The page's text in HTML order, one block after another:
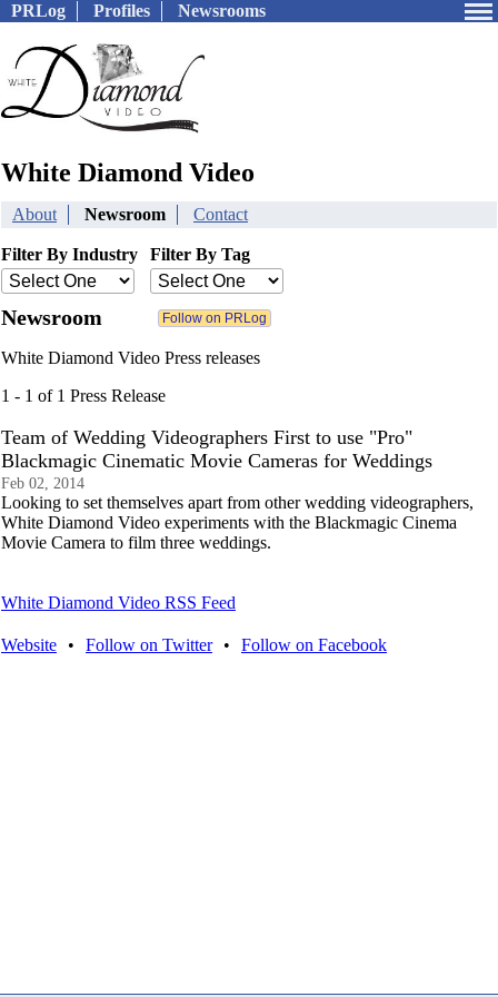
PRLog Profiles Newsrooms
White Diamond Video
About Newsroom Contact
Filter By Industry Filter By Tag
Newsroom
White Diamond Video Press releases
1 - 1 of 1 Press Release
Team of Wedding Videographers First to use "Pro"
Blackmagic Cinematic Movie Cameras for Weddings
Feb 02, 2014
Looking to set themselves apart from other wedding videographers,
White Diamond Video experiments with the Blackmagic Cinema
Movie Camera to film three weddings.
White Diamond Video RSS Feed
Website • Follow on Twitter • Follow on Facebook